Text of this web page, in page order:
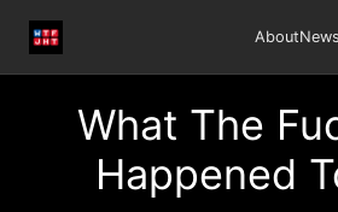
About
What The
Happened